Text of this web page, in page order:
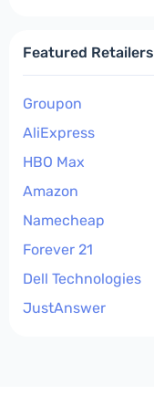
Featured Retailers
Groupon
AliExpress
HBO Max
Amazon
Namecheap
Forever 21
Dell Technologies
JustAnswer